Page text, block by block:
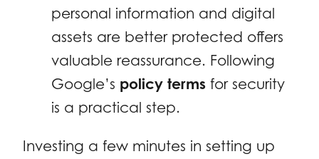
personal information and digital
assets are better protected offers
valuable reassurance. Following
Google’s policy terms for security
is a practical step.
Investing a few minutes in setting up